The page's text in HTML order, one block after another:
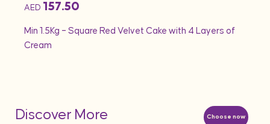
AED 157.50
Min 1.5Kg – Square Red Velvet Cake with 4 Layers of
Cream
Choose now
Discover More